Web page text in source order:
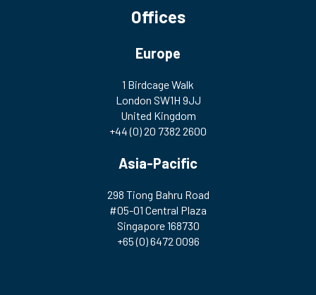
Offices
Europe
1 Birdcage Walk
London SW1H 9JJ
United Kingdom
+44 (0) 20 7382 2600
Asia-Pacific
298 Tiong Bahru Road
#05-01 Central Plaza
Singapore 168730
+65 (0) 6472 0096